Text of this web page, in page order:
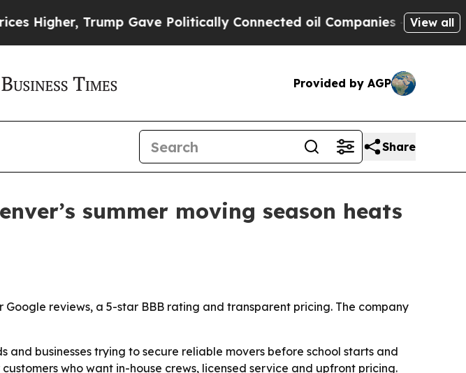
Trump Gave Politically Connected oil Companies — not View all
Provided by AGP
Share
summer moving season heats
Google reviews, a 5-star BBB rating and transparent pricing. The company
and businesses trying to secure reliable movers before school starts and
who want in-house crews, licensed service and upfront pricing.